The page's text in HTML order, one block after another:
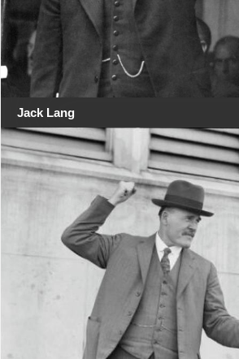
Jack Lang